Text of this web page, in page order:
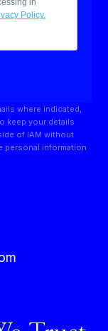
where indicated,
keep your details
of IAM without
personal information